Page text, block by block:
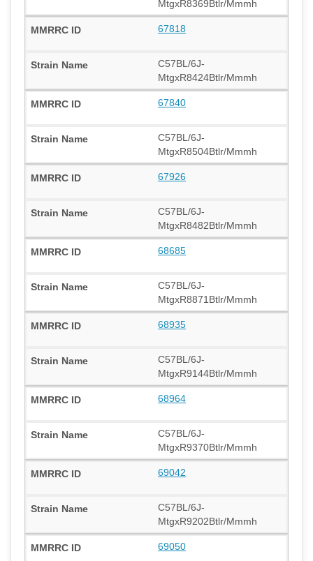
MtgxR8369Btlr/Mmmh
67818
C57BL/6J-
MtgxR8424Btlr/Mmmh
67840
C57BL/6J-
MtgxR8504Btlr/Mmmh
67926
C57BL/6J-
MtgxR8482Btlr/Mmmh
68685
C57BL/6J-
MtgxR8871Btlr/Mmmh
68935
C57BL/6J-
MtgxR9144Btlr/Mmmh
68964
C57BL/6J-
MtgxR9370Btlr/Mmmh
69042
C57BL/6J-
MtgxR9202Btlr/Mmmh
69050